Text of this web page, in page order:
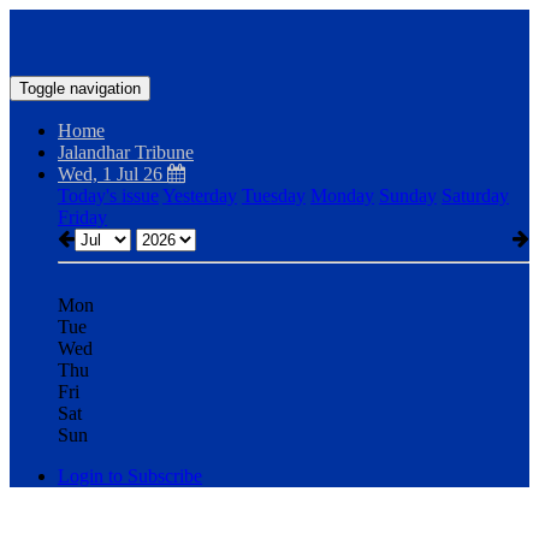
Toggle navigation
Home
Jalandhar Tribune
Wed, 1 Jul 26
Today's issueYesterday Tuesday Monday Sunday Saturday
Friday
Mon
Tue
Wed
Thu
Fri
Sat
Sun
Login to Subscribe